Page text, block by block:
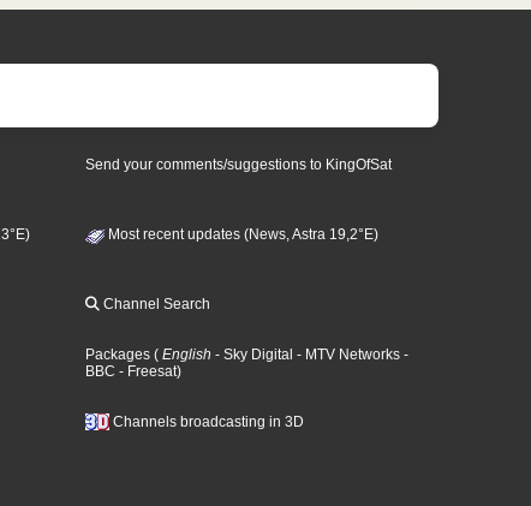
Send your comments/suggestions to KingOfSat
Most recent updates (News, Astra 19,2°E)
Channel Search
Packages ( English - Sky Digital - MTV Networks -
BBC - Freesat)
Channels broadcasting in 3D